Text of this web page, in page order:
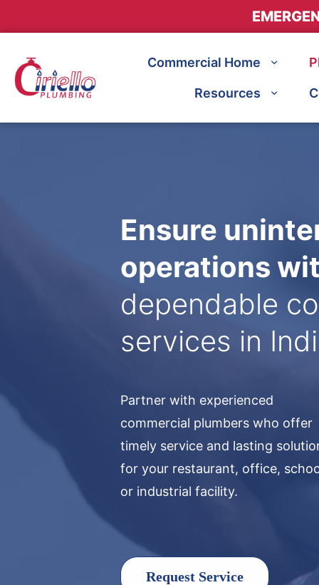
Commercial Home
Resources
Ensure
operations
dependable
services in
Partner with experienced
commercial plumbers who offer
timely service and lasting
for your restaurant, office,
or industrial facility.
Request Service